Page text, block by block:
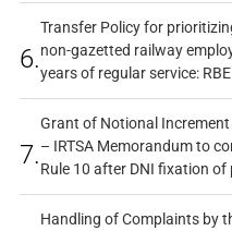
6.
Transfer Policy for
non-gazetted railway
years of regular service:
7.
Grant of Notional
– IRTSA Memorandum to
Rule 10 after DNI fixation
Handling of Complaints by